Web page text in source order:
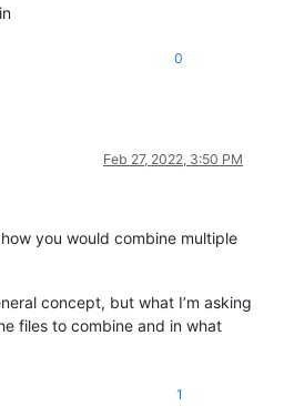
0
Feb 27, 2022, 3:50 PM
you would combine multiple
concept, but what I’m asking
files to combine and in what
1